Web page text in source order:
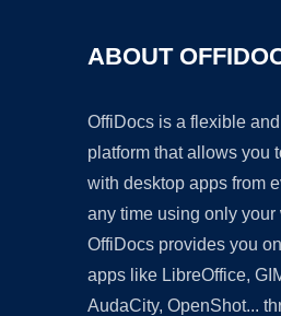
ABOUT
OffiDocs is a flexible and
platform that allows you
with desktop apps from
any time using only your
OffiDocs provides you
apps like LibreOffice,
AudaCity, OpenShot...